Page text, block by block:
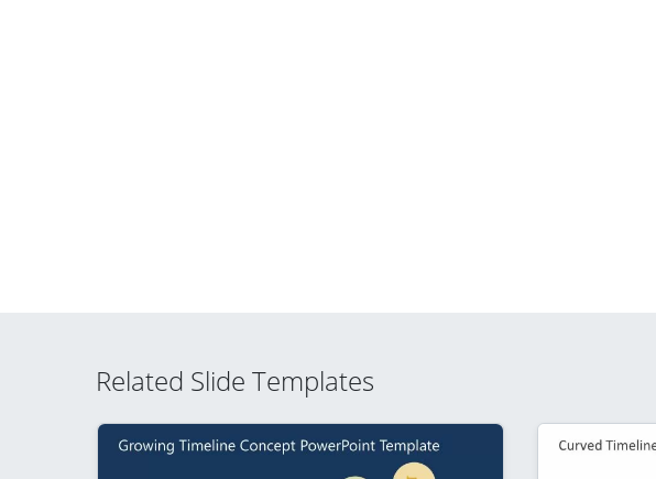
Related Slide Templates